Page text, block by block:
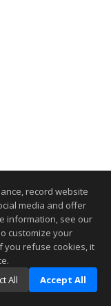
record website
media and offer
information, see our
customize your
you refuse cookies, it
All Accept All